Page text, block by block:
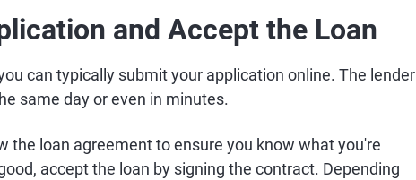
and Accept the Loan
can typically submit your application online. The lender
same day or even in minutes.
the loan agreement to ensure you know what you're
accept the loan by signing the contract. Depending